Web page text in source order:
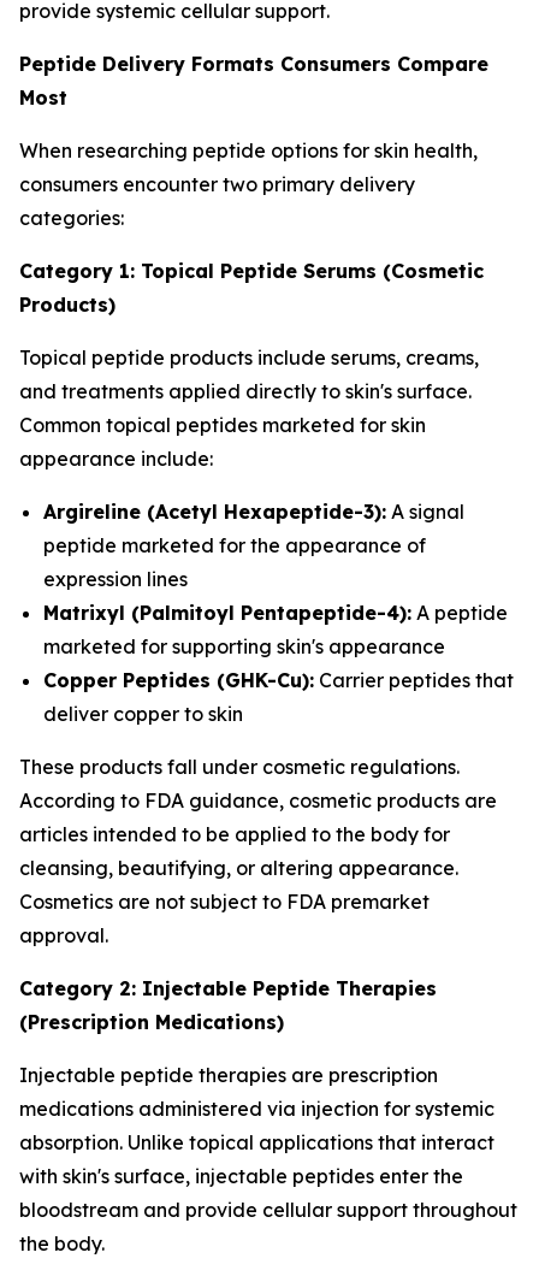
provide systemic cellular support.
Peptide Delivery Formats Consumers Compare
Most
When researching peptide options for skin health,
consumers encounter two primary delivery
categories:
Category 1: Topical Peptide Serums (Cosmetic
Products)
Topical peptide products include serums, creams,
and treatments applied directly to skin's surface.
Common topical peptides marketed for skin
appearance include:
Argireline (Acetyl Hexapeptide-3): A signal
peptide marketed for the appearance of
expression lines
Matrixyl (Palmitoyl Pentapeptide-4): A peptide
marketed for supporting skin's appearance
Copper Peptides (GHK-Cu): Carrier peptides that
deliver copper to skin
These products fall under cosmetic regulations.
According to FDA guidance, cosmetic products are
articles intended to be applied to the body for
cleansing, beautifying, or altering appearance.
Cosmetics are not subject to FDA premarket
approval.
Category 2: Injectable Peptide Therapies
(Prescription Medications)
Injectable peptide therapies are prescription
medications administered via injection for systemic
absorption. Unlike topical applications that interact
with skin's surface, injectable peptides enter the
bloodstream and provide cellular support throughout
the body.